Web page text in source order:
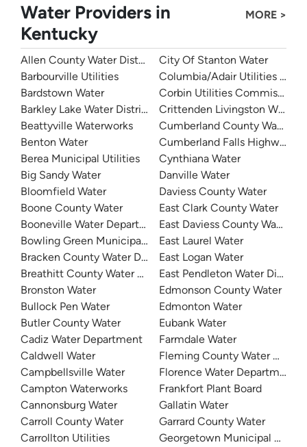
Water Providers in
Kentucky
MORE >
Allen County Water District
Barbourville Utilities
Bardstown Water
Barkley Lake Water District
Beattyville Waterworks
Benton Water
Berea Municipal Utilities
Big Sandy Water
Bloomfield Water
Boone County Water
Booneville Water Department
Bowling Green Municipal Utilities
Bracken County Water District
Breathitt County Water District
Bronston Water
Bullock Pen Water
Butler County Water
Cadiz Water Department
Caldwell Water
Campbellsville Water
Campton Waterworks
Cannonsburg Water
Carroll County Water
Carrollton Utilities
City Of Stanton Water
Columbia/Adair Utilities
Corbin Utilities Commission
Crittenden Livingston Water
Cumberland County Water
Cumberland Falls Highway
Cynthiana Water
Danville Water
Daviess County Water
East Clark County Water
East Daviess County Water
East Laurel Water
East Logan Water
East Pendleton Water District
Edmonson County Water
Edmonton Water
Eubank Water
Farmdale Water
Fleming County Water
Florence Water Department
Frankfort Plant Board
Gallatin Water
Garrard County Water
Georgetown Municipal Water